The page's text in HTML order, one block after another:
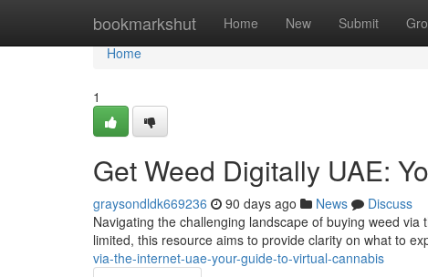
bookmarkshut Home New Submit
Home
Home
1
Get Weed Digitally UAE:
graysondldk669236 90 days ago News
Discuss
Navigating the challenging landscape of buying weed
limited, this resource aims to provide clarity on what to
via-the-internet-uae-your-guide-to-virtual-cannabis